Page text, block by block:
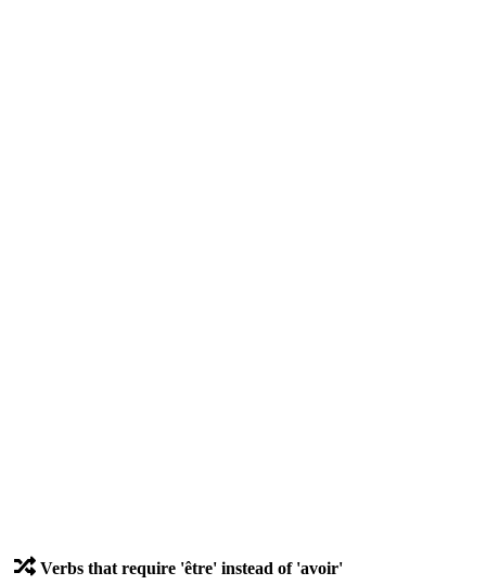
Verbs that require 'être' instead of 'avoir'